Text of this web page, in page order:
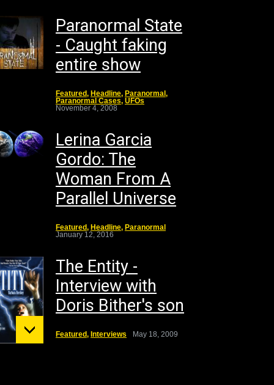
Paranormal State
- Caught faking
entire show
Featured, Headline, Paranormal ,
Paranormal Cases, UFOs
November 4, 2008
Lerina Garcia
Gordo: The
Woman From A
Parallel Universe
Featured, Headline, Paranormal
January 12, 2016
The Entity -
Interview with
Doris Bither's son
Featured, Interviews May 18, 2009